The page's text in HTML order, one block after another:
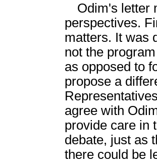
Odim's letter
perspectives.
matters. It was
not the
as opposed to
propose a
agree with
provide care in
debate, just as
there could be